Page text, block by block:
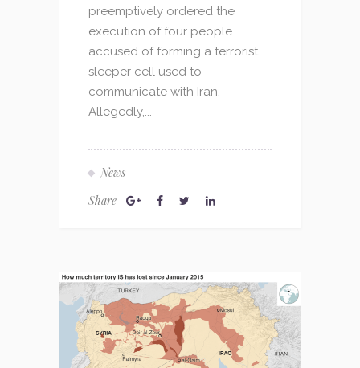
preemptively ordered the
execution of four people
accused of forming a terrorist
sleeper cell used to
communicate with Iran.
Allegedly,...
News
Share